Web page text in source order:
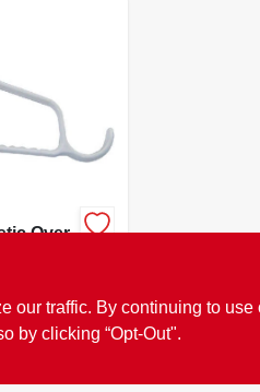
Over-
traffic. By continuing to
by clicking “Opt-Out".